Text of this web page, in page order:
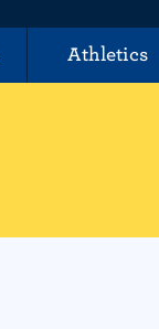
Athletics